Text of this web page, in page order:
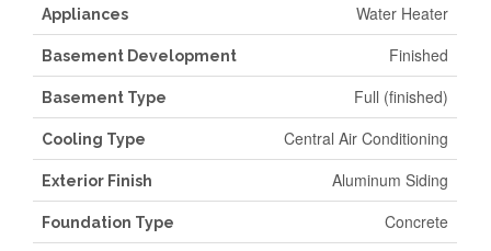
Appliances Water Heater
Basement Development Finished
Basement Type Full (finished)
Cooling Type Central Air Conditioning
Exterior Finish Aluminum Siding
Foundation Type Concrete